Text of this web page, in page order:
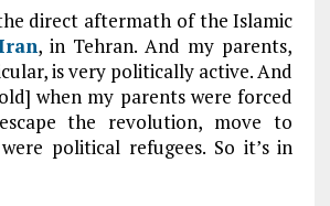
direct aftermath of the Islamic
, in Tehran. And my parents,
is very politically active. And
when my parents were forced
the revolution, move to
political refugees. So it’s in